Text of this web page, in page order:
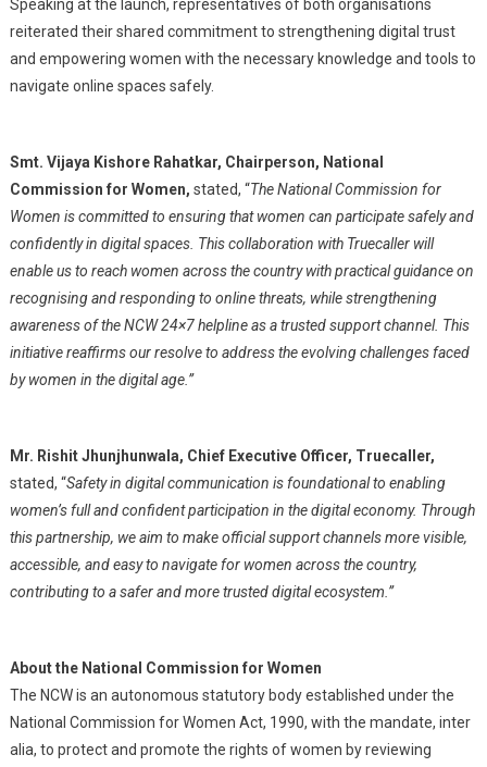
Speaking at the launch, representatives of both organisations
reiterated their shared commitment to strengthening digital trust
and empowering women with the necessary knowledge and tools to
navigate online spaces safely.
Smt. Vijaya Kishore Rahatkar, Chairperson, National
Commission for Women, stated, “The National Commission for
Women is committed to ensuring that women can participate safely and
confidently in digital spaces. This collaboration with Truecaller will
enable us to reach women across the country with practical guidance on
recognising and responding to online threats, while strengthening
awareness of the NCW 24×7 helpline as a trusted support channel. This
initiative reaffirms our resolve to address the evolving challenges faced
by women in the digital age.”
Mr. Rishit Jhunjhunwala, Chief Executive Officer, Truecaller,
stated, “Safety in digital communication is foundational to enabling
women’s full and confident participation in the digital economy. Through
this partnership, we aim to make official support channels more visible,
accessible, and easy to navigate for women across the country,
contributing to a safer and more trusted digital ecosystem.”
About the National Commission for Women
The NCW is an autonomous statutory body established under the
National Commission for Women Act, 1990, with the mandate, inter
alia, to protect and promote the rights of women by reviewing